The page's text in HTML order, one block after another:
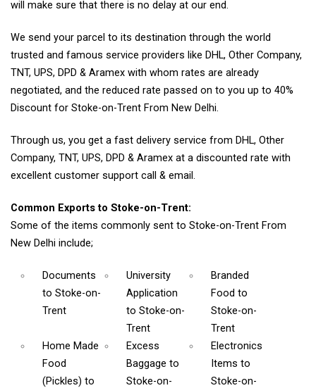
will make sure that there is no delay at our end.
We send your parcel to its destination through the world
trusted and famous service providers like DHL, Other Company,
TNT, UPS, DPD & Aramex with whom rates are already
negotiated, and the reduced rate passed on to you up to 40%
Discount for Stoke-on-Trent From New Delhi.
Through us, you get a fast delivery service from DHL, Other
Company, TNT, UPS, DPD & Aramex at a discounted rate with
excellent customer support call & email.
Common Exports to Stoke-on-Trent:
Some of the items commonly sent to Stoke-on-Trent From
New Delhi include;
Documents
to Stoke-on-
Trent
University
Application
to Stoke-on-
Trent
Branded
Food to
Stoke-on-
Trent
Home Made
Food
(Pickles) to
Excess
Baggageto
Stoke-on-
Electronics
Items to
Stoke-on-